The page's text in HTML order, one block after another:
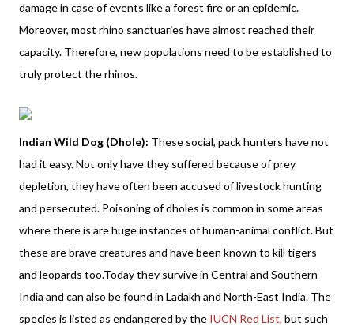
damage in case of events like a forest fire or an epidemic.
Moreover, most rhino sanctuaries have almost reached their
capacity. Therefore, new populations need to be established to
truly protect the rhinos.
Indian Wild Dog (Dhole): These social, pack hunters have not
had it easy. Not only have they suffered because of prey
depletion, they have often been accused of livestock hunting
and persecuted. Poisoning of dholes is common in some areas
where there is are huge instances of human-animal conflict. But
these are brave creatures and have been known to kill tigers
and leopards too.Today they survive in Central and Southern
India and can also be found in Ladakh and North-East India. The
species is listed as endangered by the IUCN Red List, but such